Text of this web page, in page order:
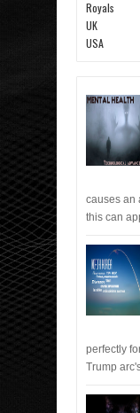
Royals
UK
USA
causes an
this can
perfectly
Trump arc's